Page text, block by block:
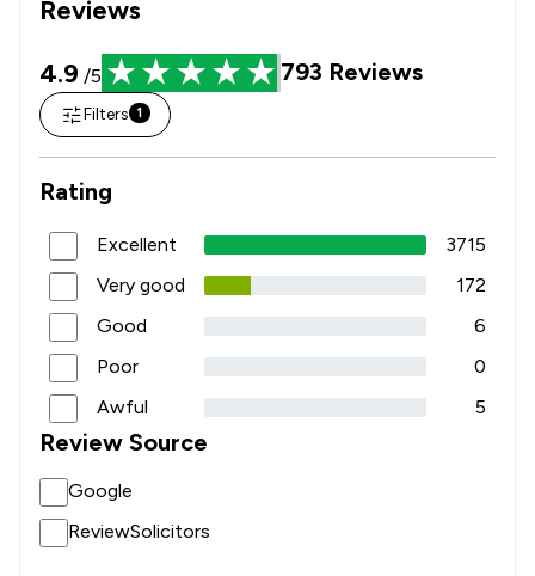
Reviews
4.9 /5 793 Reviews
Filters 1
Rating
Excellent
3715
Very good
172
Good
6
Poor
0
Awful
5
Review Source
Google
ReviewSolicitors